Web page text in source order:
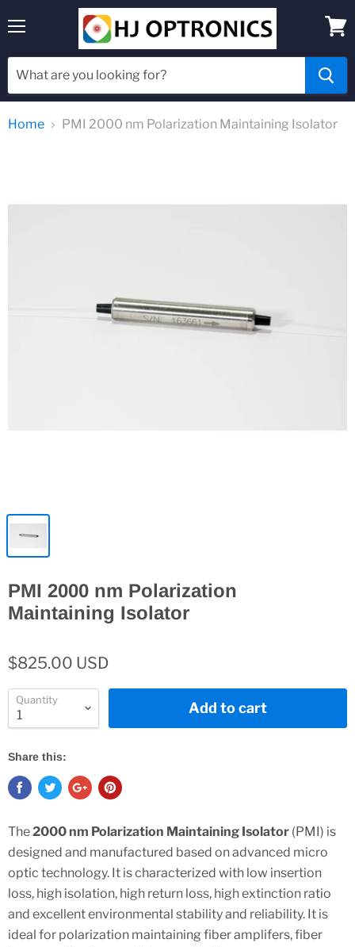
cart
Home PMI 2000 nm Polarization Maintaining Isolator
PMI 2000 nm Polarization
Maintaining Isolator
$825.00 USD
Quantity Add to cart
Share this:
The2000 nm Polarization Maintaining Isolator (PMI) is
designed and manufactured based on advanced micro
optic technology. It is characterized with low insertion
loss, high isolation, high return loss, high extinction ratio
and excellent environmental stability and reliability. It is
ideal for polarization maintaining fiber amplifers, fiber